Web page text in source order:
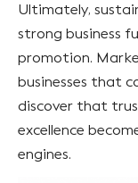
Ultimately,
strong business
promotion.
businesses that
discover that
excellence
engines.